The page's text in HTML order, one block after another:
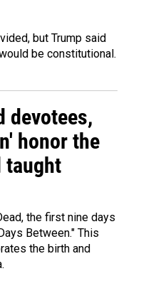
but Trump said
be constitutional.
devotees,
honor the
taught
the first nine days
Between." This
the birth and